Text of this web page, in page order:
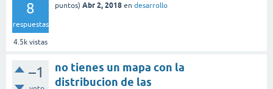
8
respuestas
4.5k vistas
puntos) Abr 2, 2018 en desarrollo
–1
no tienes un mapa con la
distribucion de las